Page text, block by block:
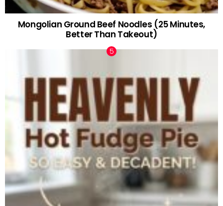
Mongolian Ground Beef Noodles (25 Minutes,
Better Than Takeout)